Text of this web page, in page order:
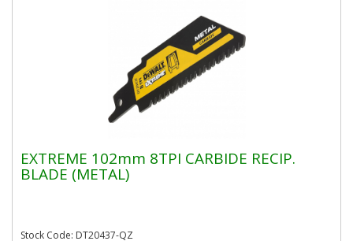
EXTREME 102mm 8TPI CARBIDE RECIP.
BLADE (METAL)
Stock Code: DT20437-QZ